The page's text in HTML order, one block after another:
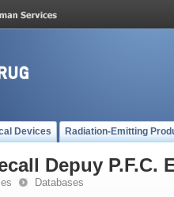
Devices Radiation-Emitting
Depuy P.F.C.
Databases